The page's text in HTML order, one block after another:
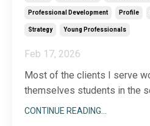
Professional Development Profile
Strategy Young Professionals
Feb 17, 2026
Most of the clients I serve
themselves students in the
lifelong learners. Still, I
CONTINUE READING...